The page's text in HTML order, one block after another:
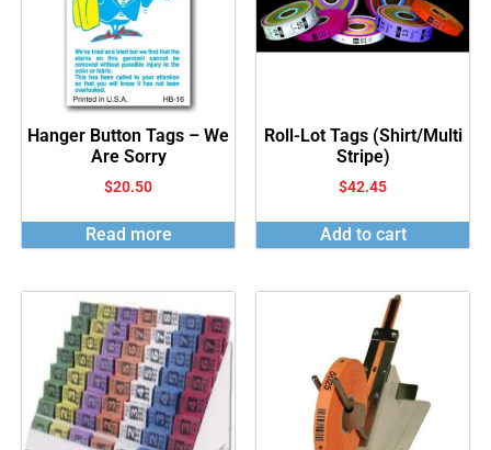
Hanger Button Tags – We
Are Sorry
$20.50
Read more
Roll-Lot Tags (Shirt/Multi
Stripe)
$42.45
Add to cart